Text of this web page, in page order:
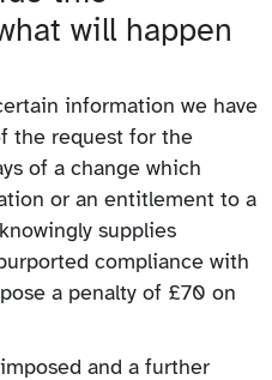
will happen
information we have
the request for the
of a change which
or an entitlement to a
supplies
compliance with
a penalty of £70 on
and a further